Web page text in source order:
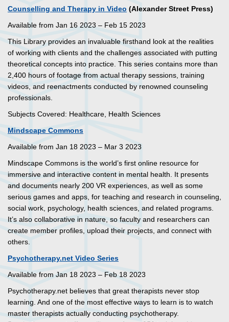
Counselling and Therapy in Video (Alexander Street Press)
Available from Jan 16 2023 – Feb 15 2023
This Library provides an invaluable firsthand look at the realities
of working with clients and the challenges associated with putting
theoretical concepts into practice. This series contains more than
2,400 hours of footage from actual therapy sessions, training
videos, and reenactments conducted by renowned counseling
professionals.
Subjects Covered: Healthcare, Health Sciences
Mindscape Commons
Available from Jan 18 2023 – Mar 3 2023
Mindscape Commons is the world’s first online resource for
immersive and interactive content in mental health. It presents
and documents nearly 200 VR experiences, as well as some
serious games and apps, for teaching and research in counseling,
social work, psychology, health sciences, and related programs.
It’s also collaborative in nature, so faculty and researchers can
create member profiles, upload their projects, and connect with
others.
Psychotherapy.net Video Series
Available from Jan 18 2023 – Feb 18 2023
Psychotherapy.net believes that great therapists never stop
learning. And one of the most effective ways to learn is to watch
master therapists actually conducting psychotherapy.